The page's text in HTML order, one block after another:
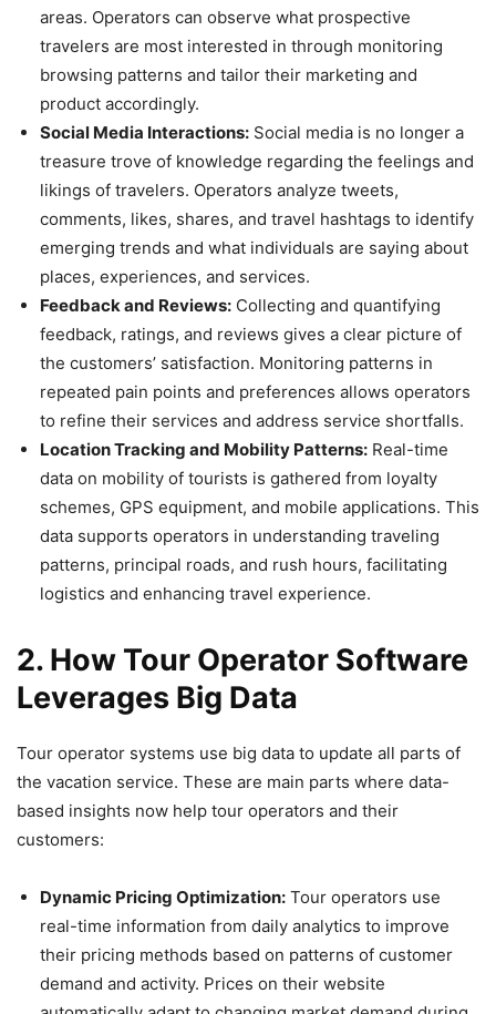
areas. Operators can observe what prospective
travelers are most interested in through monitoring
browsing patterns and tailor their marketing and
product accordingly.
Social Media Interactions: Social media is no longer a
treasure trove of knowledge regarding the feelings and
likings of travelers. Operators analyze tweets,
comments, likes, shares, and travel hashtags to identify
emerging trends and what individuals are saying about
places, experiences, and services.
Feedback and Reviews: Collecting and quantifying
feedback, ratings, and reviews gives a clear picture of
the customers’ satisfaction. Monitoring patterns in
repeated pain points and preferences allows operators
to refine their services and address service shortfalls.
Location Tracking and Mobility Patterns: Real-time
data on mobility of tourists is gathered from loyalty
schemes, GPS equipment, and mobile applications. This
data supports operators in understanding traveling
patterns, principal roads, and rush hours, facilitating
logistics and enhancing travel experience.
2. How Tour Operator Software
Leverages Big Data
Tour operator systems use big data to update all parts of
the vacation service. These are main parts where data-
based insights now help tour operators and their
customers:
Dynamic Pricing Optimization: Tour operators use
real-time information from daily analytics to improve
their pricing methods based on patterns of customer
demand and activity. Prices on their website